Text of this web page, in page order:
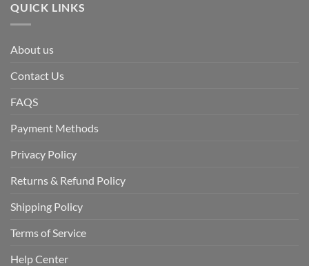
QUICK LINKS
About us
Contact Us
FAQS
Payment Methods
Privacy Policy
Returns & Refund Policy
Shipping Policy
Terms of Service
Help Center